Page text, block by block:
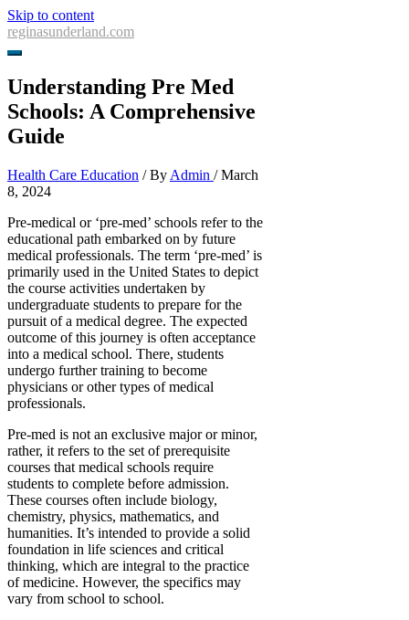
Skip to content
reginasunderland.com
Understanding Pre Med
Schools: A Comprehensive
Guide
Health Care Education / By Admin /March
8, 2024
Pre-medical or ‘pre-med’ schools refer to the
educational path embarked on by future
medical professionals. The term ‘pre-med’ is
primarily used in the United States to depict
the course activities undertaken by
undergraduate students to prepare for the
pursuit of a medical degree. The expected
outcome of this journey is often acceptance
into a medical school. There, students
undergo further training to become
physicians or other types of medical
professionals.
Pre-med is not an exclusive major or minor,
rather, it refers to the set of prerequisite
courses that medical schools require
students to complete before admission.
These courses often include biology,
chemistry, physics, mathematics, and
humanities. It’s intended to provide a solid
foundation in life sciences and critical
thinking, which are integral to the practice
of medicine. However, the specifics may
vary from school to school.